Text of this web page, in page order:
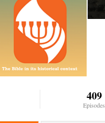
lightofmenorah/feed.xml
409
Episodes